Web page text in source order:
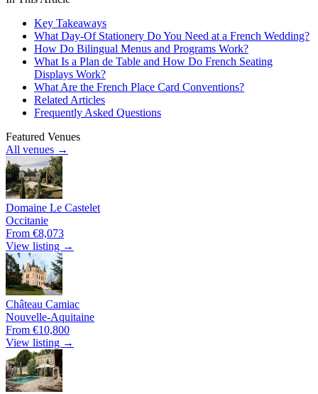
Key Takeaways
What Day-Of Stationery Do You Need at a French Wedding?
How Do Bilingual Menus and Programs Work?
What Is a Plan de Table and How Do French Seating
Displays Work?
What Are the French Place Card Conventions?
Related Articles
Frequently Asked Questions
Featured Venues
All venues →
Domaine Le Castelet
Occitanie
From €8,073
View listing →
Château Camiac
Nouvelle-Aquitaine
From €10,800
View listing →